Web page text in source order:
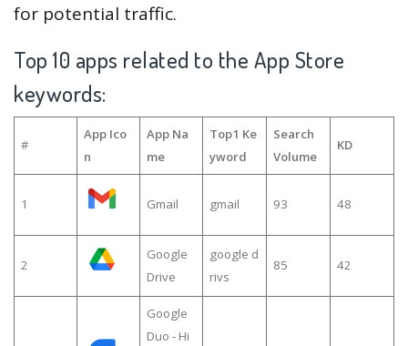
for potential traffic.
Top 10 apps related to the App Store
keywords:
#
App Ico
n
App Na
me
Top1 Ke
yword
Search
Volume
KD
1 Gmail gmail 93 48
2
Google
Drive
google d
rivs
85 42
Google
Duo - Hi